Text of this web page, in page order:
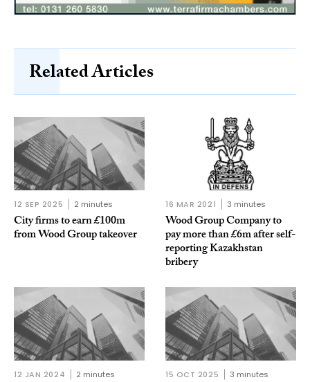
Related Articles
12 SEP 2025 2 minutes
City firms to earn £100m
from Wood Group takeover
16 MAR 2021 3 minutes
Wood Group Company to
pay more than £6m after self-
reporting Kazakhstan
bribery
12 JAN 2024 2 minutes 15 OCT 2025 3 minutes